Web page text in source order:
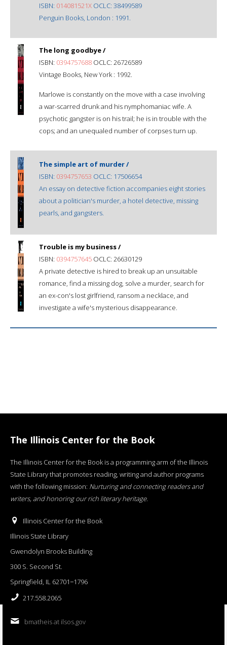
ISBN: 014081521X OCLC: 38499589
Penguin Books, London : 1991.
The long goodbye /
ISBN: 0394757688 OCLC: 26726589
Vintage Books, New York : 1992.
Marlowe is constantly on the move with a case involving
a war-scarred drunk and his nymphomaniac wife. A
psychotic gangster is on his trail; he is in trouble with the
cops; and an unequaled number of corpses turn up.
The simple art of murder /
ISBN: 0394757653 OCLC: 17506654
An essay on detective fiction accompanies eight stories
about a politician's murder, a hotel detective, missing
pearls, and gangsters.
Trouble is my business /
ISBN: 0394757645 OCLC: 26630129
A private detective is hired to break up an unsuitable
romance, find a missing dog, solve a murder, search for
an ex-con's lost girlfriend, ransom a necklace, and
investigate a wife's mysterious disappearance.
The Illinois Center for the Book
The Illinois Center for the Book is a programming arm of the Illinois
State Library that promotes reading, writing and author programs
with the following mission: Nurturing and connecting readers and
writers, and honoring our rich literary heritage.
Illinois Center for the Book
Illinois State Library
Gwendolyn Brooks Building
300 S. Second St.
Springfield, IL 62701−1796
217.558.2065
bmatheis at ilsos.gov